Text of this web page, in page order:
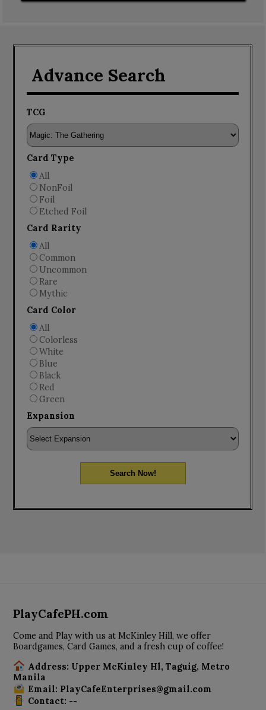
Advance Search
TCG
Card Type
All
NonFoil
Foil
Etched Foil
Card Rarity
All
Common
Uncommon
Rare
Mythic
Card Color
All
Colorless
White
Blue
Black
Red
Green
Expansion
Search Now!
PlayCafePH.com
Come and Play with us at McKinley Hill, we offer
Boardgames, Card Games, and a fresh cup of coffee!
Address: Upper McKinley Hl, Taguig, Metro
Manila
Email: PlayCafeEnterprises@gmail.com
Contact: --